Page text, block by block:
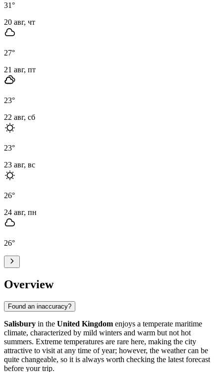
31°
20 авг, чт
27°
21 авг, пт
23°
22 авг, сб
23°
23 авг, вс
26°
24 авг, пн
26°
Overview
Found an inaccuracy?
Salisbury in the United Kingdom enjoys a temperate maritime
climate, characterized by mild winters and warm but not hot
summers. Extreme temperatures are rare here, making the city
attractive to visit at any time of year; however, the weather can be
quite changeable, so it is always worth checking the latest forecast
before your trip.